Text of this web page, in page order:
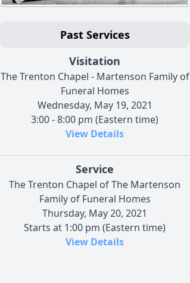
Past Services
Visitation
The Trenton Chapel - Martenson Family of
Funeral Homes
Wednesday, May 19, 2021
3:00 - 8:00 pm (Eastern time)
View Details
Service
The Trenton Chapel of The Martenson
Family of Funeral Homes
Thursday, May 20, 2021
Starts at 1:00 pm (Eastern time)
View Details